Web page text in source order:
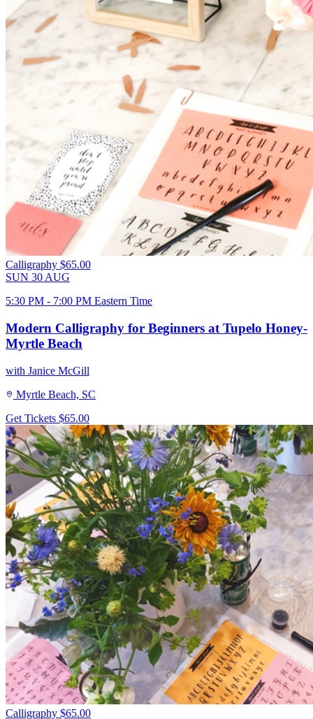
Calligraphy $65.00
SUN 30 AUG
5:30 PM - 7:00 PM Eastern Time
Modern Calligraphy for Beginners at Tupelo Honey-
Myrtle Beach
with Janice McGill
Myrtle Beach, SC
Get Tickets $65.00
Calligraphy $65.00